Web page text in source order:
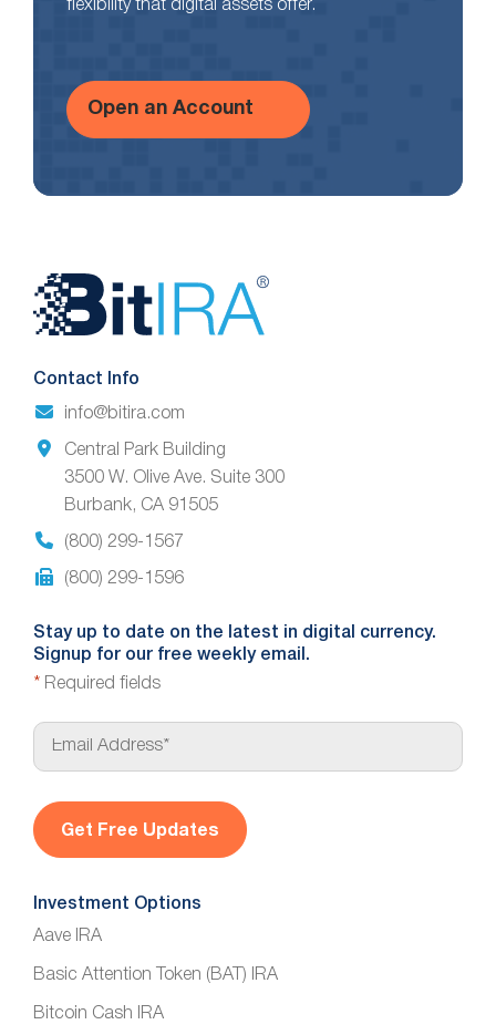
flexibility that digital assets offer.
Open an Account
Website
Footer
Contact Info
info@bitira.com
Central Park Building
3500 W. Olive Ave. Suite 300
Burbank, CA 91505
(800) 299-1567
(800) 299-1596
Stay up to date on the latest in digital currency.
Signup for our free weekly email.
* Required fields
E
a
l
*
Investment Options
Aave IRA
Basic Attention Token (BAT) IRA
Bitcoin Cash IRA